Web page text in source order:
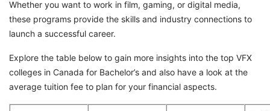
Whether you want to work in film, gaming, or digital media,
these programs provide the skills and industry connections to
launch a successful career.
Explore the table below to gain more insights into the top VFX
colleges in Canada for Bachelor’s and also have a look at the
average tuition fee to plan for your financial aspects.